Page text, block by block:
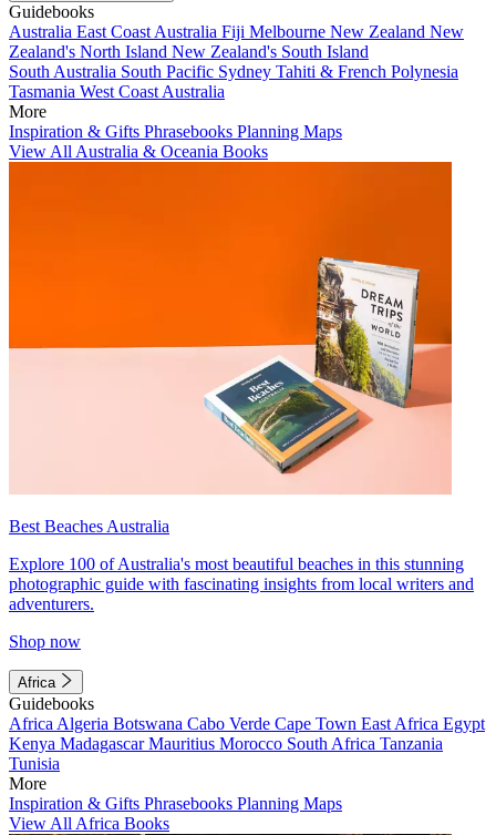
Guidebooks
Australia East Coast Australia Fiji Melbourne New Zealand New
Zealand's North Island New Zealand's South Island
South Australia South Pacific Sydney Tahiti & French Polynesia
Tasmania West Coast Australia
More
Inspiration & Gifts Phrasebooks Planning Maps
View All Australia & Oceania Books
Best Beaches Australia
Explore 100 of Australia's most beautiful beaches in this stunning
photographic guide with fascinating insights from local writers and
adventurers.
Shop now
Africa
Guidebooks
Africa Algeria Botswana Cabo Verde Cape Town East Africa Egypt
Kenya MadagascarMauritius Morocco South Africa Tanzania
Tunisia
More
Inspiration & Gifts Phrasebooks Planning Maps
View All Africa Books